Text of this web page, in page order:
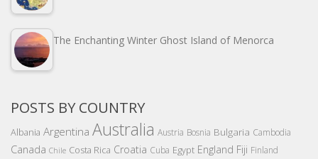
The Enchanting Winter Ghost Island of Menorca
POSTS BY COUNTRY
Albania Argentina Australia Austria Bosnia Bulgaria Cambodia
Canada Chile Costa Rica Croatia Cuba Egypt England Fiji Finland